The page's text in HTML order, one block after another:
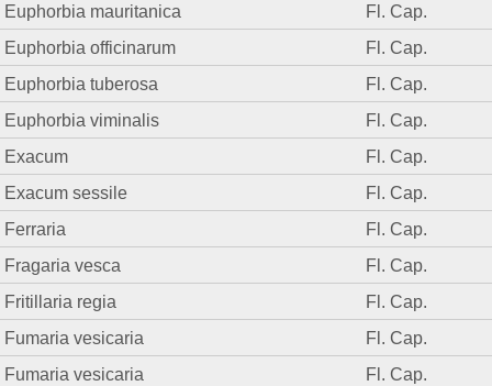
Euphorbia mauritanica
Fl. Cap.
Euphorbia officinarum
Fl. Cap.
Euphorbia tuberosa
Fl. Cap.
Euphorbia viminalis
Fl. Cap.
Exacum
Fl. Cap.
Exacum sessile
Fl. Cap.
Ferraria
Fl. Cap.
Fragaria vesca
Fl. Cap.
Fritillaria regia
Fl. Cap.
Fumaria vesicaria
Fl. Cap.
Fumaria vesicaria
Fl. Cap.